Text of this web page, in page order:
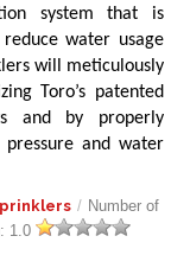
system that is
water usage
will meticulously
Toro’s patented
and by properly
and water
/ Number of
1.0